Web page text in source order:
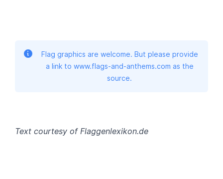
Flag graphics are welcome. But please provide
a link to www.flags-and-anthems.com as the
source.
Text courtesy of Flaggenlexikon.de